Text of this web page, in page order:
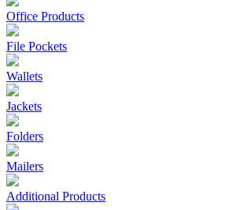
Office Products
File Pockets
Wallets
Jackets
Folders
Mailers
Additional Products